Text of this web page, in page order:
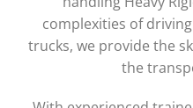
complexities of
trucks, we provide the
the